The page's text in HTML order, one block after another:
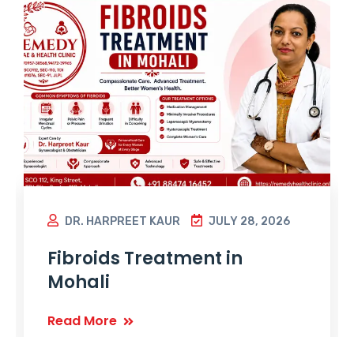
DR. HARPREET KAUR JULY 28, 2026
Fibroids Treatment in
Mohali
Read More